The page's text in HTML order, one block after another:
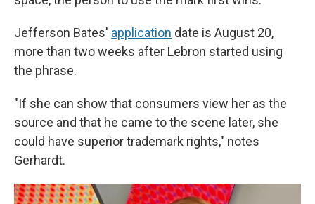
Jefferson Bates' application date is August 20,
more than two weeks after Lebron started using
the phrase.
"If she can show that consumers view her as the
source and that he came to the scene later, she
could have superior trademark rights," notes
Gerhardt.